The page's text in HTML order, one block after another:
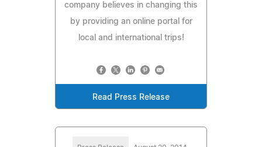
company believes in changing this
by providing an online portal for
local and international trips!
Read Press Release